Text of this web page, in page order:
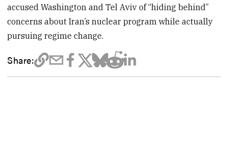
accused Washington and Tel Aviv of “hiding behind”
concerns about Iran’s nuclear program while actually
pursuing regime change.
Share: